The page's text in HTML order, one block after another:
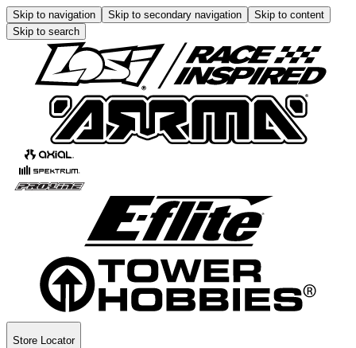
Skip to navigation Skip to secondary navigation
Skip to content
Skip to search
Store Locator